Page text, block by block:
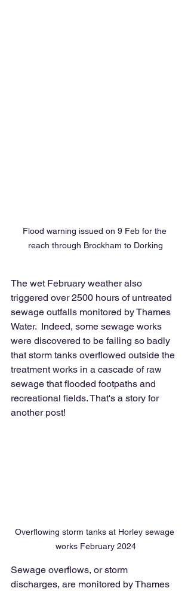
Flood warning issued on 9 Feb for the
reach through Brockham to Dorking
The wet February weather also
triggered over 2500 hours of untreated
sewage outfalls monitored by Thames
Water.  Indeed, some sewage works
were discovered to be failing so badly
that storm tanks overflowed outside the
treatment works in a cascade of raw
sewage that flooded footpaths and
recreational fields. That's a story for
another post!
Overflowing storm tanks at Horley sewage
works February 2024
Sewage overflows, or storm
discharges, are monitored by Thames